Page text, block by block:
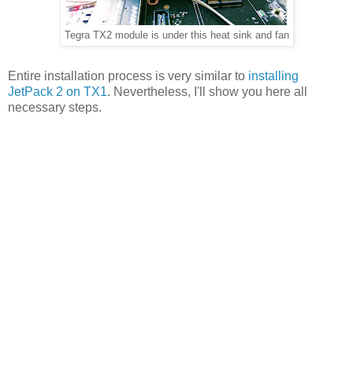
Tegra TX2 module is under this heat sink and fan
Entire installation process is very similar to installing
JetPack 2 on TX1. Nevertheless, I'll show you here all
necessary steps.